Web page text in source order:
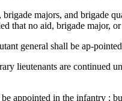
majors, and brigade
that no aid, brigade major,
general shall be ap-
lieutenants are continued
appointed in the infantry :